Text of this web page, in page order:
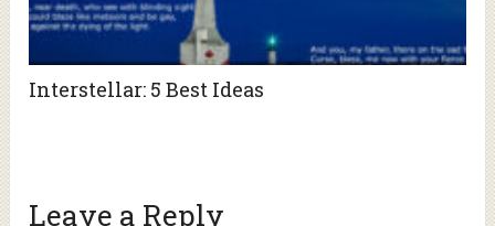
Interstellar: 5 Best Ideas
Leave a Reply